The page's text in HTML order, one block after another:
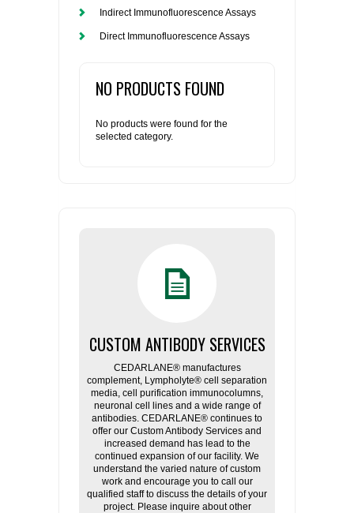
Indirect Immunofluorescence Assays
Direct Immunofluorescence Assays
NO PRODUCTS FOUND
No products were found for the
selected category.
CUSTOM ANTIBODY SERVICES
CEDARLANE® manufactures
complement, Lympholyte® cell separation
media, cell purification immunocolumns,
neuronal cell lines and a wide range of
antibodies. CEDARLANE® continues to
offer our Custom Antibody Services and
increased demand has lead to the
continued expansion of our facility. We
understand the varied nature of custom
work and encourage you to call our
qualified staff to discuss the details of your
project. Please inquire about other